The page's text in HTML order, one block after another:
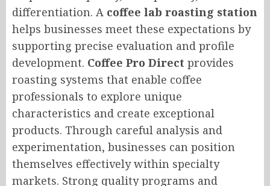
differentiation. A coffee lab roasting station
helps businesses meet these expectations by
supporting precise evaluation and profile
development. Coffee Pro Direct provides
roasting systems that enable coffee
professionals to explore unique
characteristics and create exceptional
products. Through careful analysis and
experimentation, businesses can position
themselves effectively within specialty
markets. Strong quality programs and